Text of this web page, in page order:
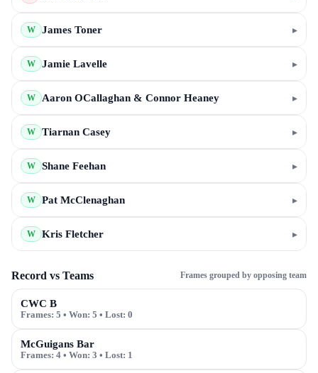
W James Toner ▸
W Jamie Lavelle ▸
W Aaron OCallaghan & Connor Heaney ▸
W Tiarnan Casey ▸
W Shane Feehan ▸
W Pat McClenaghan ▸
W Kris Fletcher ▸
Record vs Teams Frames grouped by opposing team
CWC B
Frames: 5 • Won: 5 • Lost: 0
McGuigans Bar
Frames: 4 • Won: 3 • Lost: 1